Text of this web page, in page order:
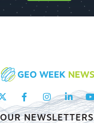
OUR NEWSLETTERS